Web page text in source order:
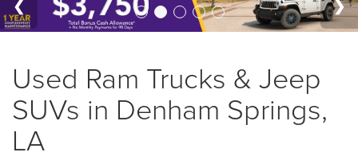
Used Ram Trucks & Jeep
SUVs in Denham Springs,
LA